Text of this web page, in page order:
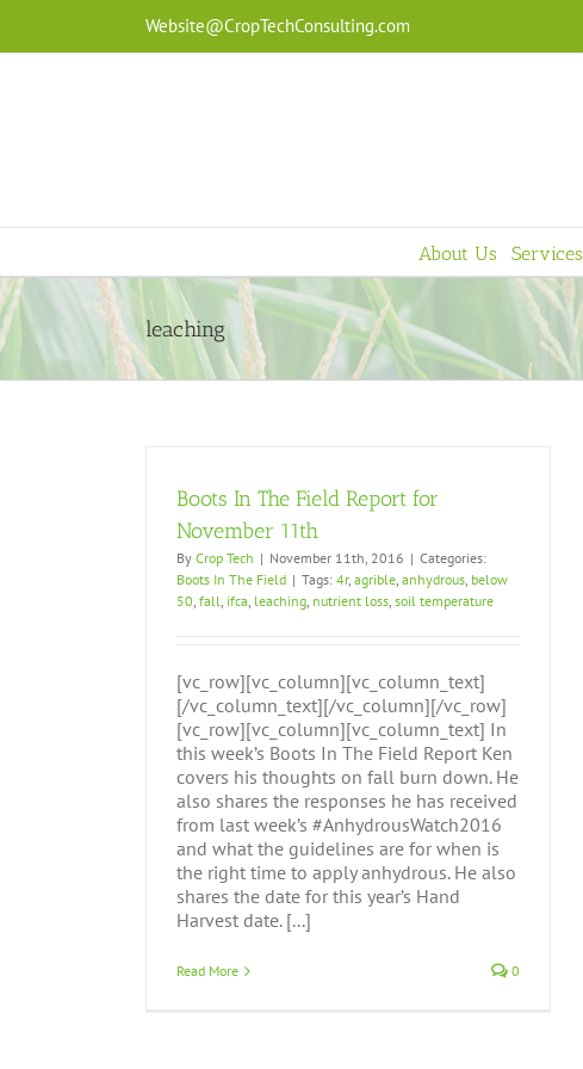
content
Website@CropTechConsulting.com
About Us Services
leaching
Boots In The Field Report for
November 11th
By Crop Tech | November 11th, 2016 | Categories:
Boots In The Field | Tags: 4r, agrible, anhydrous, below
50, fall, ifca, leaching, nutrient loss, soil temperature
[vc_row][vc_column][vc_column_text]
[/vc_column_text][/vc_column][/vc_row]
[vc_row][vc_column][vc_column_text] In
this week’s Boots In The Field Report Ken
covers his thoughts on fall burn down. He
also shares the responses he has received
from last week’s #AnhydrousWatch2016
and what the guidelines are for when is
the right time to apply anhydrous. He also
shares the date for this year’s Hand
Harvest date. [...]
Read More 0